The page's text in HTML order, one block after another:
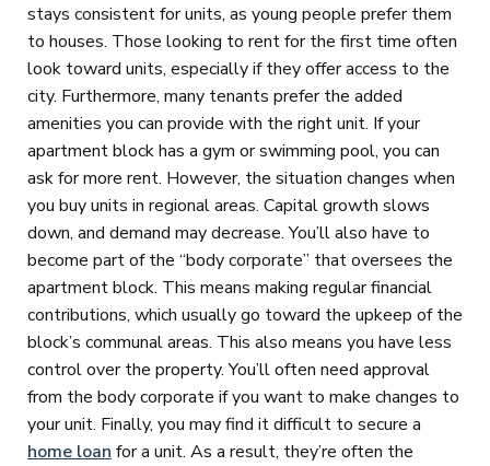
stays consistent for units, as young people prefer them
to houses. Those looking to rent for the first time often
look toward units, especially if they offer access to the
city. Furthermore, many tenants prefer the added
amenities you can provide with the right unit. If your
apartment block has a gym or swimming pool, you can
ask for more rent. However, the situation changes when
you buy units in regional areas. Capital growth slows
down, and demand may decrease. You’ll also have to
become part of the “body corporate” that oversees the
apartment block. This means making regular financial
contributions, which usually go toward the upkeep of the
block’s communal areas. This also means you have less
control over the property. You’ll often need approval
from the body corporate if you want to make changes to
your unit. Finally, you may find it difficult to secure a
home loan for a unit. As a result, they’re often the